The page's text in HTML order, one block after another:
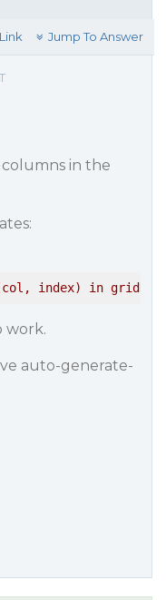
Link Jump To Answer
in the
index) in
work.
auto-generate-